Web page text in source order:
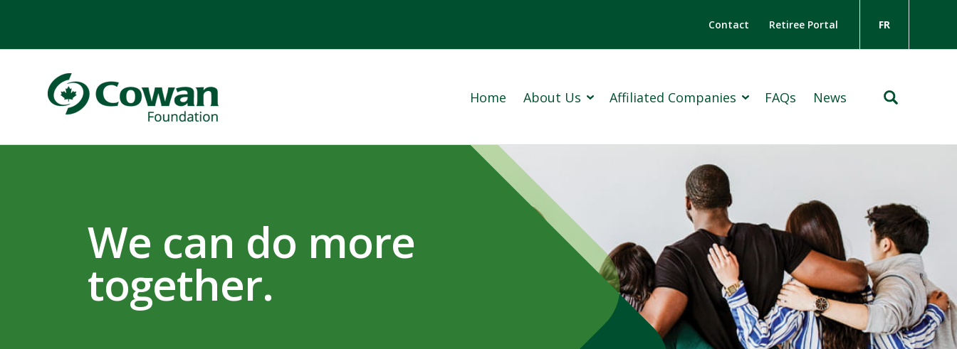
Contact Retiree Portal FR
Home About Us
Our Company History (PDF)
Affiliated Companies
Cowan Insurance Group
Princeton Holdings Limited
FAQs News
We can do more
together.